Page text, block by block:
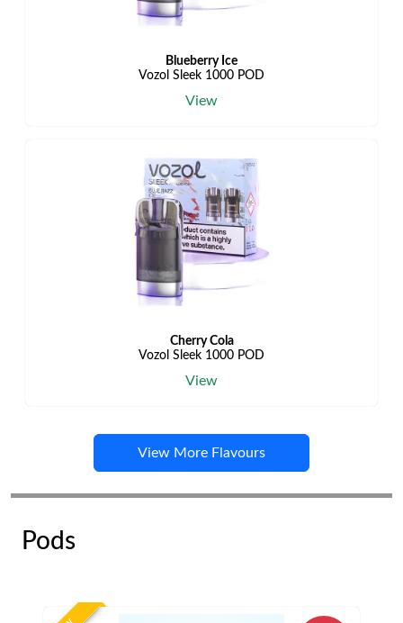
Blueberry Ice
Vozol Sleek 1000 POD
View
Cherry Cola
Vozol Sleek 1000 POD
View
View More Flavours
Pods